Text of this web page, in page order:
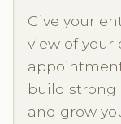
Give your
view of your
build strong
and grow